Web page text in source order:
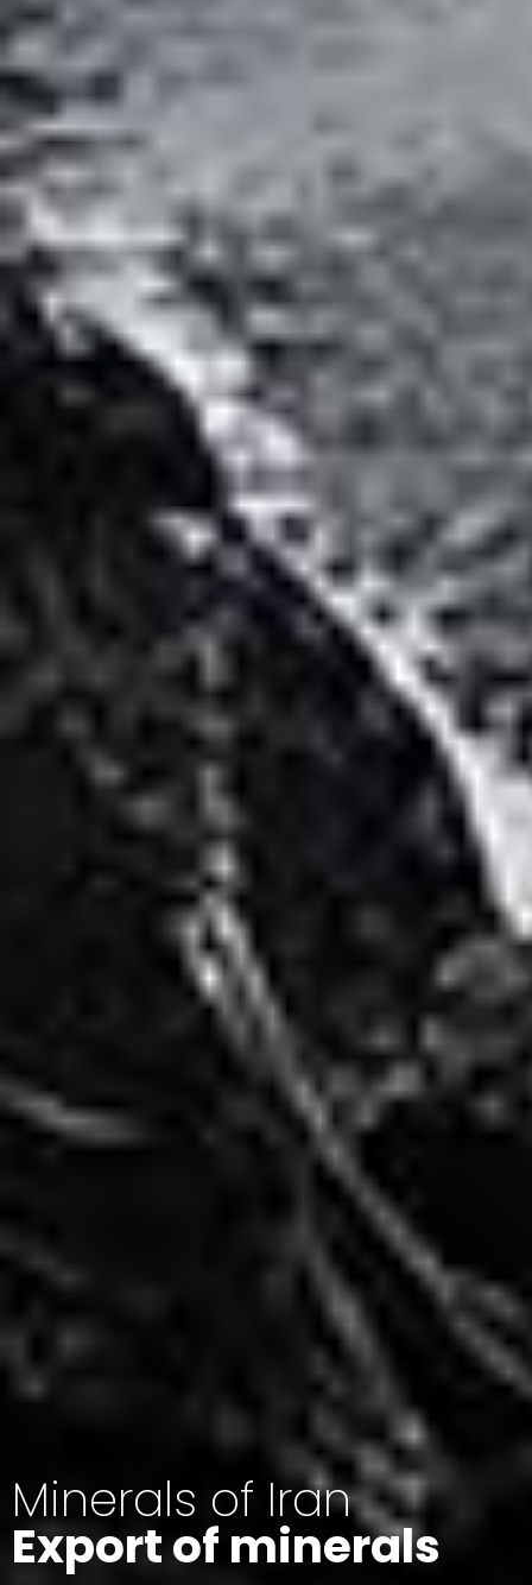
Minerals of Iran
Export of minerals